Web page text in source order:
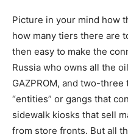
Picture in your mind how
how many tiers there are
then easy to make the
Russia who owns all the
GAZPROM, and two-
“entities” or gangs that
sidewalk kiosks that sell
from store fronts. But all